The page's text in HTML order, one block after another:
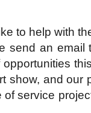
to help with
send an
show, and our
of service